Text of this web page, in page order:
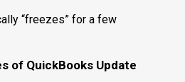
“freezes” for a few
of QuickBooks Update